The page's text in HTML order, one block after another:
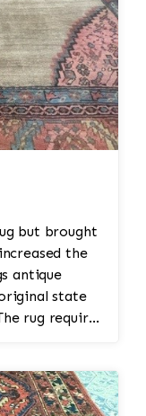
but brought
the
antique
state
rug required
which was
is done by